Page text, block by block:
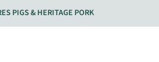
PIGS & HERITAGE PORK